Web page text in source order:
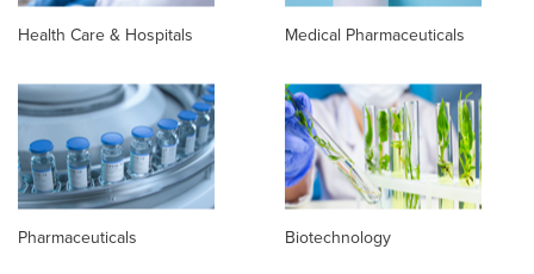
Health Care & Hospitals Medical Pharmaceuticals
Pharmaceuticals Biotechnology